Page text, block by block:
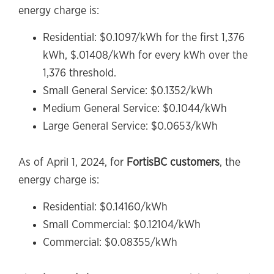
energy charge is:
Residential: $0.1097/kWh for the first 1,376
kWh, $.01408/kWh for every kWh over the
1,376 threshold.
Small General Service: $0.1352/kWh
Medium General Service: $0.1044/kWh
Large General Service: $0.0653/kWh
As of April 1, 2024, for FortisBC customers, the
energy charge is:
Residential: $0.14160/kWh
Small Commercial: $0.12104/kWh
Commercial: $0.08355/kWh